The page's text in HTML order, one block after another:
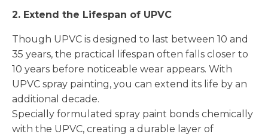
2. Extend the Lifespan of UPVC
Though UPVC is designed to last between 10 and
35 years, the practical lifespan often falls closer to
10 years before noticeable wear appears. With
UPVC spray painting, you can extend its life by an
additional decade.
Specially formulated spray paint bonds chemically
with the UPVC, creating a durable layer of